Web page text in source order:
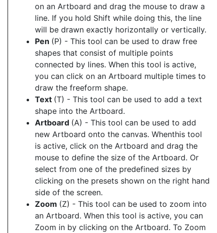
on an Artboard and drag the mouse to draw a
line. If you hold Shift while doing this, the line
will be drawn exactly horizontally or vertically.
Pen (P) - This tool can be used to draw free
shapes that consist of multiple points
connected by lines. When this tool is active,
you can click on an Artboard multiple times to
draw the freeform shape.
Text (T) - This tool can be used to add a text
shape into the Artboard.
Artboard (A) - This tool can be used to add
new Artboard onto the canvas. Whenthis tool
is active, click on the Artboard and drag the
mouse to define the size of the Artboard. Or
select from one of the predefined sizes by
clicking on the presets shown on the right hand
side of the screen.
Zoom (Z) - This tool can be used to zoom into
an Artboard. When this tool is active, you can
Zoom in by clicking on the Artboard. To Zoom